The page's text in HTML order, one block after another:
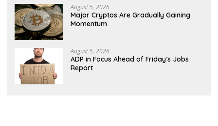
August 5, 2026
Major Cryptos Are Gradually Gaining
Momentum
August 5, 2026
ADP in Focus Ahead of Friday’s Jobs
Report